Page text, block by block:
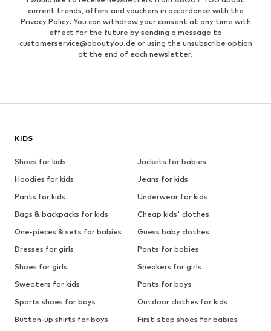
current trends, offers and vouchers in accordance with the
Privacy Policy. You can withdraw your consent at any time with
effect for the future by sending a message to
customerservice@aboutyou.de or using the unsubscribe option
at the end of each newsletter.
KIDS
Shoes for kids
Jackets for babies
Hoodies for kids
Jeans for kids
Pants for kids
Underwear for kids
Bags & backpacks for kids
Cheap kids' clothes
One-pieces & sets for babies
Guess baby clothes
Dresses for girls
Pants for babies
Shoes for girls
Sneakers for girls
Sweaters for kids
Pants for boys
Sports shoes for boys
Outdoor clothes for kids
Button-up shirts for boys
First-step shoes for babies